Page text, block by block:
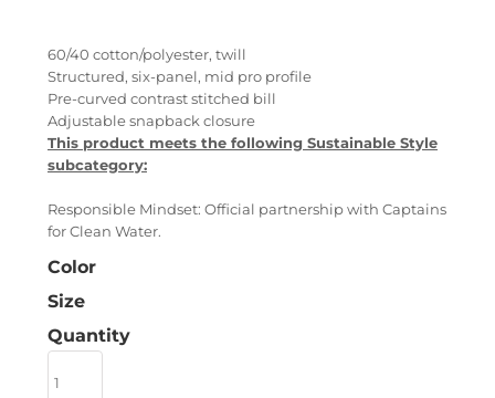
60/40 cotton/polyester, twill
Structured, six-panel, mid pro profile
Pre-curved contrast stitched bill
Adjustable snapback closure
This product meets the following Sustainable Style
subcategory:
Responsible Mindset: Official partnership with Captains
for Clean Water.
Color
Size
Quantity